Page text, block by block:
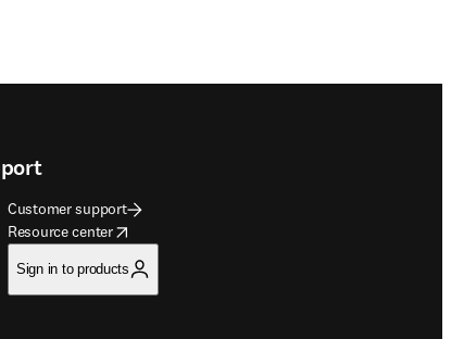
Customer support
Resource center
opens in new tab/window
Sign in to products